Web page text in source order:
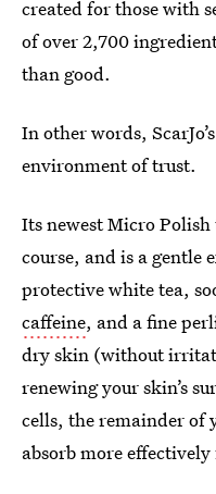
created for those with
of over 2,700
than good.
In other words,
environment of trust.
Its newest Micro
course, and is a
protective white tea,
caffeine, and a fine
dry skin (without
renewing your skin’s
cells, the remainder of
absorb more